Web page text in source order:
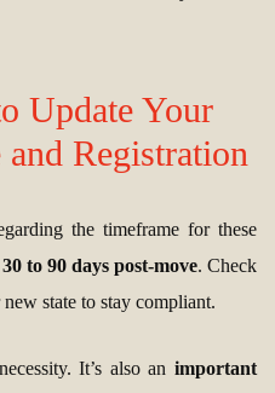
Update Your
Registration
the timeframe for these
to 90 days post-move. Check
state to stay compliant.
It’s also an important